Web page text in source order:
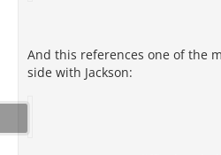
And this references one of the
side with Jackson: